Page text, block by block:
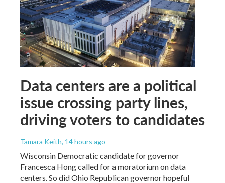
Data centers are a political
issue crossing party lines,
driving voters to candidates
Tamara Keith, 14 hours ago
Wisconsin Democratic candidate for governor
Francesca Hong called for a moratorium on data
centers. So did Ohio Republican governor hopeful